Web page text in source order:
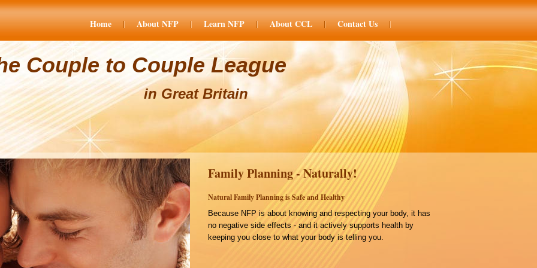
Home About NFP Learn NFP About CCL Contact Us
Couple to Couple League
in Great Britain
Family Planning - Naturally!
Natural Family Planning is Safe and Healthy
Because NFP is about knowing and respecting your body, it has
no negative side effects - and it actively supports health by
keeping you close to what your body is telling you.